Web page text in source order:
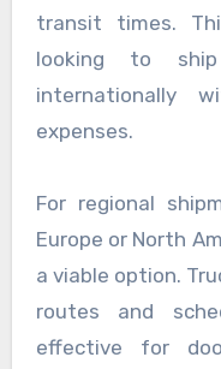
transit times.
looking to
internationally
expenses.
For regional
Europe or North
a viable option.
routes and
effective for